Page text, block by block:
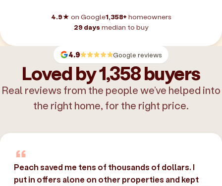
4.9★ on Google1,358+ homeowners
29 days median to buy
4.9 Google reviews
Loved by 1,358 buyers
Real reviews from the people we’ve helped into
the right home, for the right price.
Peach saved me tens of thousands of dollars. I
put in offers alone on other properties and kept